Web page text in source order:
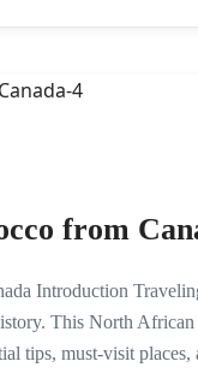
from
Introduction
This North
tips, must-visit